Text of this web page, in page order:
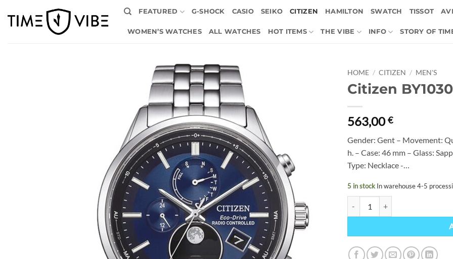
FEATURED G-SHOCK CASIO SEIKO CITIZEN HAMILTON SWATCH TISSOT
WOMEN’S WATCHES ALL WATCHES HOT ITEMS THE VIBE INFO STORY OF
HOME / CITIZEN / MEN'S
Citizen
563,00€
Gender: Gent – Movement:
h. – Case: 46 mm – Glass:
Type: Necklace -…
5 in stock In warehouse 4-5